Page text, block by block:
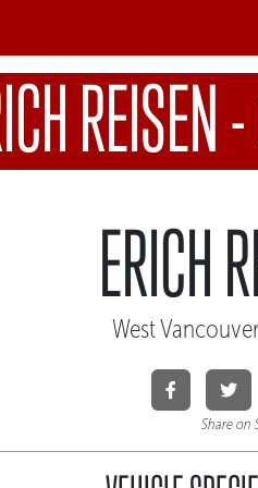
REISEN-
ERICH
West
Share on